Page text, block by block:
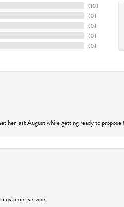
(10)
(0)
(0)
(0)
(0)
her last August while getting ready to
customer service.